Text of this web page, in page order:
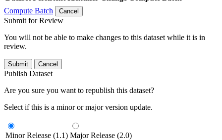
Compute Batch
Cancel
Submit for Review
You will not be able to make changes to this dataset while it is in
review.
Submit Cancel
Publish Dataset
Are you sure you want to republish this dataset?
Select if this is a minor or major version update.
Minor Release (1.1) Major Release (2.0)